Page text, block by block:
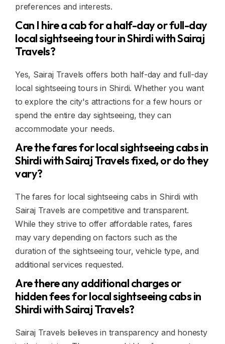
preferences and interests.
Can I hire a cab for a half-day or full-day
local sightseeing tour in Shirdi with Sairaj
Travels?
Yes, Sairaj Travels offers both half-day and full-day
local sightseeing tours in Shirdi. Whether you want
to explore the city's attractions for a few hours or
spend the entire day sightseeing, they can
accommodate your needs.
Are the fares for local sightseeing cabs in
Shirdi with Sairaj Travels fixed, or do they
vary?
The fares for local sightseeing cabs in Shirdi with
Sairaj Travels are competitive and transparent.
While they strive to offer affordable rates, fares
may vary depending on factors such as the
duration of the sightseeing tour, vehicle type, and
additional services requested.
Are there any additional charges or
hidden fees for local sightseeing cabs in
Shirdi with Sairaj Travels?
Sairaj Travels believes in transparency and honesty